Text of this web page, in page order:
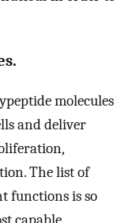
molecules
and deliver
The list of
functions is so